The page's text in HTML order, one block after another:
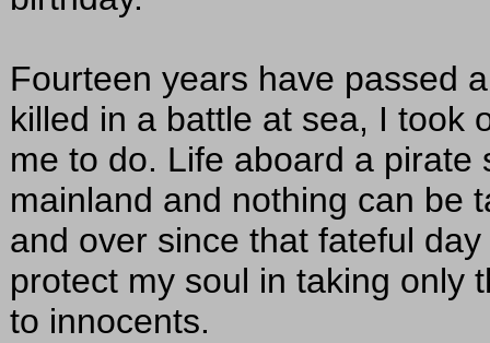
Fourteen years have passed
killed in a battle at sea, I took
me to do. Life aboard a
mainland and nothing can be
and over since that fateful
protect my soul in taking only
to innocents.